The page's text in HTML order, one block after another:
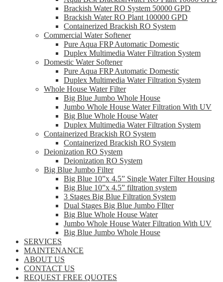
Brackish Water RO System 50000 GPD
Brackish Water RO Plant 100000 GPD
Containerized Brackish RO System
Commercial Water Softener
Pure Aqua FRP Automatic Domestic
Duplex Multimedia Water Filtration System
Domestic Water Softener
Pure Aqua FRP Automatic Domestic
Duplex Multimedia Water Filtration System
Whole House Water Filter
Big Blue Jumbo Whole House
Jumbo Whole House Water Filtration With UV
Big Blue Whole House Water
Duplex Multimedia Water Filtration System
Containerized Brackish RO System
Containerized Brackish RO System
Deionization RO System
Deionization RO System
Big Blue Jumbo Filter
Big Blue 10”x 4.5” Single Water Filter Housing
Big Blue 10”x 4.5” filtration system
3 Stages Big Blue Filtration System
Dual Stages Big Blue Jumbo FIlter
Big Blue Whole House Water
Jumbo Whole House Water Filtration With UV
Big Blue Jumbo Whole House
SERVICES
MAINTENANCE
ABOUT US
CONTACT US
REQUEST FREE QUOTES